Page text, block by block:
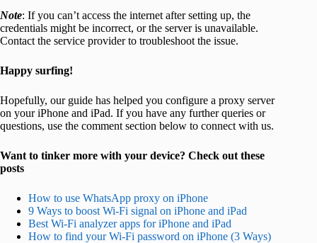
Note: If you can’t access the internet after setting up, the
credentials might be incorrect, or the server is unavailable.
Contact the service provider to troubleshoot the issue.
Happy surfing!
Hopefully, our guide has helped you configure a proxy server
on your iPhone and iPad. If you have any further queries or
questions, use the comment section below to connect with us.
Want to tinker more with your device? Check out these
posts
How to use WhatsApp proxy on iPhone
9 Ways to boost Wi-Fi signal on iPhone and iPad
Best Wi-Fi analyzer apps for iPhone and iPad
How to find your Wi-Fi password on iPhone (3 Ways)